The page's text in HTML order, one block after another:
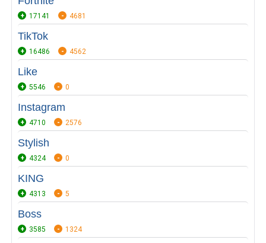
17141 4681
TikTok
16486 4562
Like
5546 0
Instagram
4710 2576
Stylish
4324 0
KING
4313 5
Boss
3585 1324